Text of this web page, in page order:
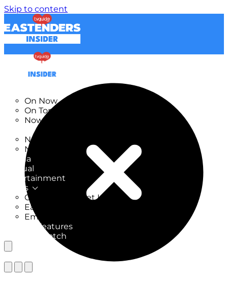
Skip to content
On Now
On Tonight
Now & Next
New on TV
New Films
Drama
Factual
Entertainment
Soaps
CoronationStreet Insider
EastEnders Insider
Emmerdale Insider
News & Features
What to Watch